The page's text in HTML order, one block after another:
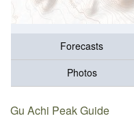
Forecasts
Photos
Gu Achi Peak Guide